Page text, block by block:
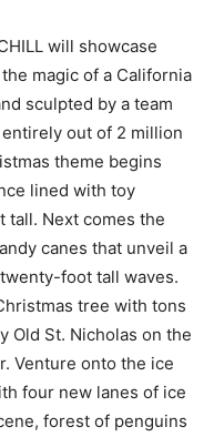
will showcase
magic of a California
sculpted by a team
out of 2 million
theme begins
lined with toy
tall. Next comes the
canes that unveil a
foot tall waves.
tree with tons
Old St. Nicholas on the
Venture onto the ice
four new lanes of ice
forest of penguins